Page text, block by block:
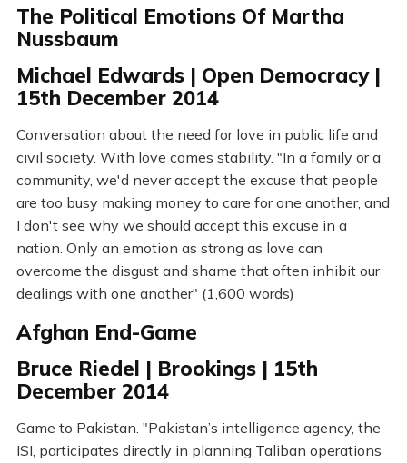
The Political Emotions Of Martha
Nussbaum
Michael Edwards | Open Democracy |
15th December 2014
Conversation about the need for love in public life and
civil society. With love comes stability. "In a family or a
community, we'd never accept the excuse that people
are too busy making money to care for one another, and
I don't see why we should accept this excuse in a
nation. Only an emotion as strong as love can
overcome the disgust and shame that often inhibit our
dealings with one another" (1,600 words)
Afghan End-Game
Bruce Riedel | Brookings | 15th
December 2014
Game to Pakistan. "Pakistan’s intelligence agency, the
ISI, participates directly in planning Taliban operations